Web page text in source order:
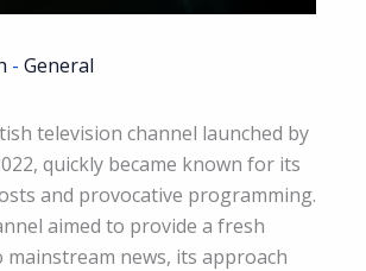
- General
television channel launched by
quickly became known for its
and provocative programming.
aimed to provide a fresh
news, its approach